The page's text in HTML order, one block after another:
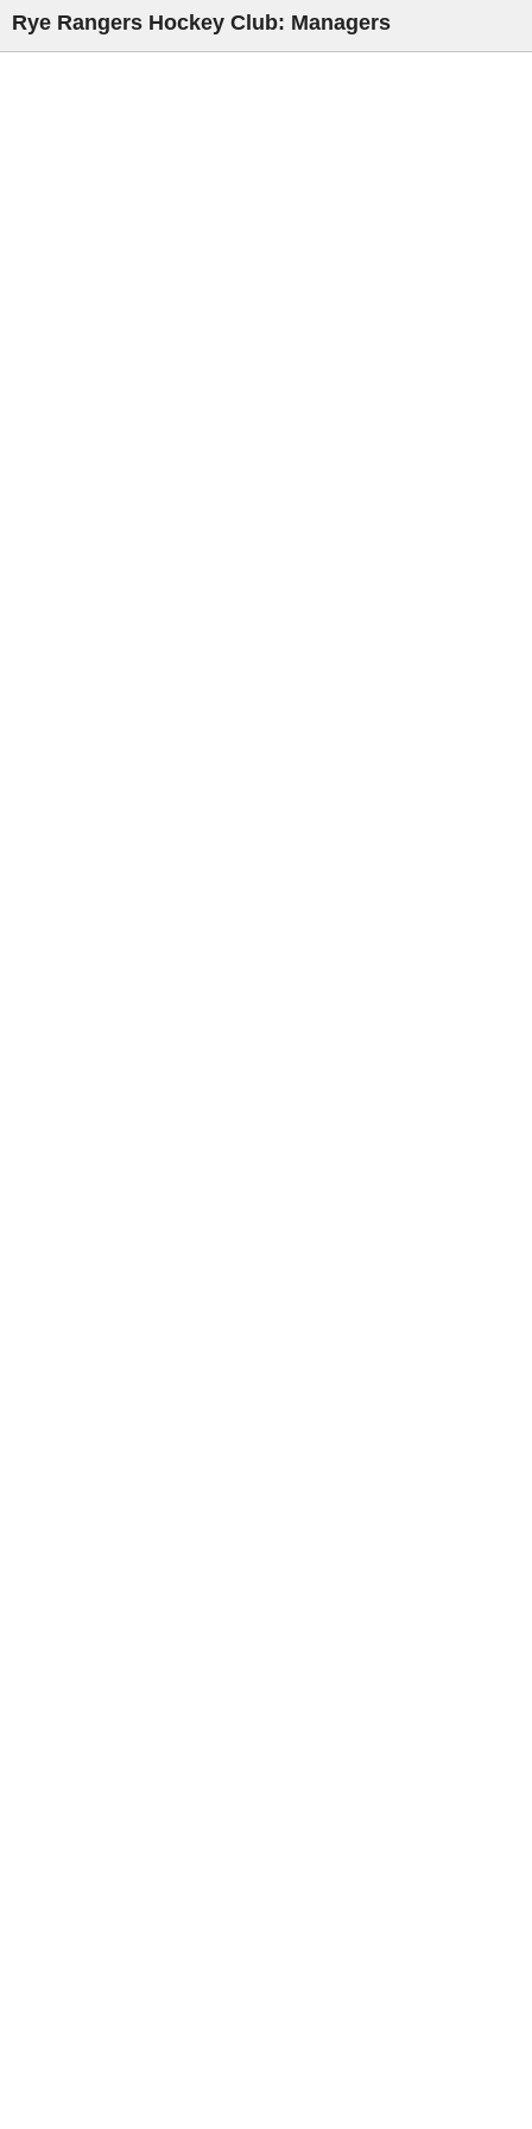
Rye Rangers Hockey Club: Managers